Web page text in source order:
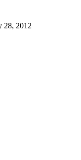
28, 2012